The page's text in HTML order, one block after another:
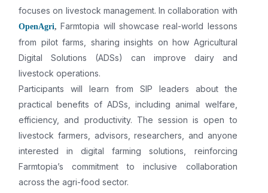
focuses on livestock management. In collaboration with
OpenAgri, Farmtopia will showcase real-world lessons
from pilot farms, sharing insights on how Agricultural
Digital Solutions (ADSs) can improve dairy and
livestock operations.
Participants will learn from SIP leaders about the
practical benefits of ADSs, including animal welfare,
efficiency, and productivity. The session is open to
livestock farmers, advisors, researchers, and anyone
interested in digital farming solutions, reinforcing
Farmtopia’s commitment to inclusive collaboration
across the agri-food sector.